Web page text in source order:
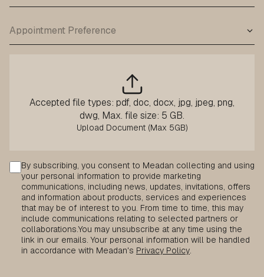
Accepted file types: pdf, doc, docx, jpg, jpeg, png,
dwg, Max. file size: 5 GB.
Consent
By subscribing, you consent to Meadan collecting and using
your personal information to provide marketing
communications, including news, updates, invitations, offers
and information about products, services and experiences
that may be of interest to you. From time to time, this may
include communications relating to selected partners or
collaborations.You may unsubscribe at any time using the
link in our emails. Your personal information will be handled
in accordance with Meadan's Privacy Policy.